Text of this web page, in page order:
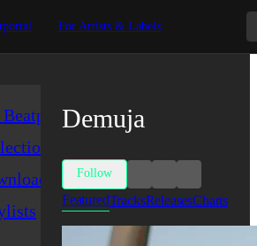
For Artists & Labels
Demuja
Follow
FeaturedTracksReleasesCharts